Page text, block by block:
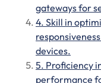
gateways for
4. Skill in
devices.
5. Proficiency
performance